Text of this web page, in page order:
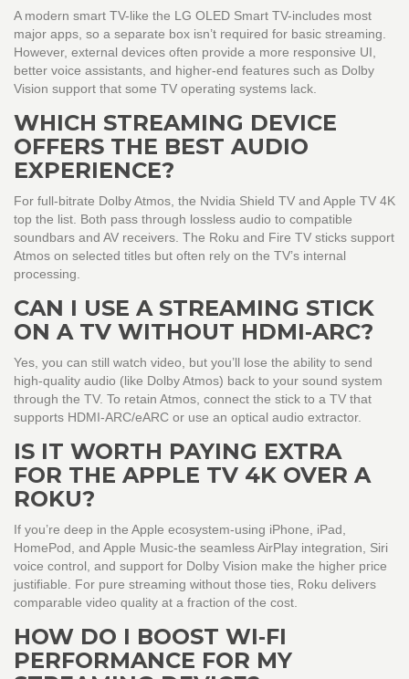
A modern smart TV-like the LG OLED Smart TV-includes most
major apps, so a separate box isn’t required for basic streaming.
However, external devices often provide a more responsive UI,
better voice assistants, and higher‑end features such as Dolby
Vision support that some TV operating systems lack.
WHICH STREAMING DEVICE
OFFERS THE BEST AUDIO
EXPERIENCE?
For full‑bitrate Dolby Atmos, the Nvidia Shield TV and Apple TV 4K
top the list. Both pass through lossless audio to compatible
soundbars and AV receivers. The Roku and Fire TV sticks support
Atmos on selected titles but often rely on the TV’s internal
processing.
CAN I USE A STREAMING STICK
ON A TV WITHOUT HDMI‑ARC?
Yes, you can still watch video, but you’ll lose the ability to send
high‑quality audio (like Dolby Atmos) back to your sound system
through the TV. To retain Atmos, connect the stick to a TV that
supports HDMI‑ARC/eARC or use an optical audio extractor.
IS IT WORTH PAYING EXTRA
FOR THE APPLE TV 4K OVER A
ROKU?
If you’re deep in the Apple ecosystem-using iPhone, iPad,
HomePod, and Apple Music-the seamless AirPlay integration, Siri
voice control, and support for Dolby Vision make the higher price
justifiable. For pure streaming without those ties, Roku delivers
comparable video quality at a fraction of the cost.
HOW DO I BOOST WI‑FI
PERFORMANCE FOR MY